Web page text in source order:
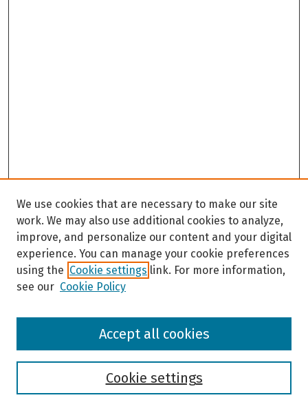
Browse
We use cookies that are necessary to make our site
work. We may also use additional cookies to analyze,
improve, and personalize our content and your digital
experience. You can manage your cookie preferences
using the Cookie settings link. For more information,
see our Cookie Policy
Cookie settings
Accept all cookies